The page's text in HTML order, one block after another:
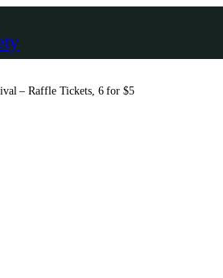
– Raffle Tickets, 6 for $5